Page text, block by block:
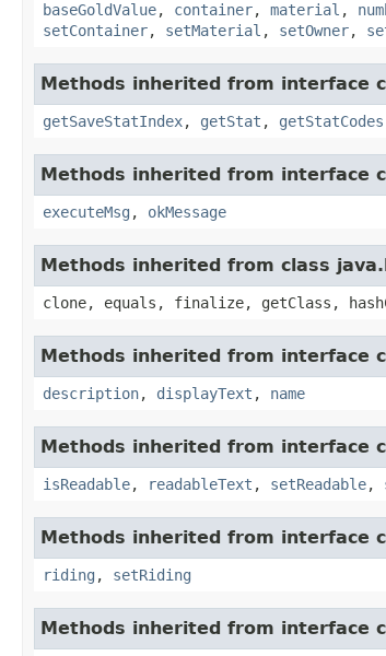
baseGoldValue, container, material ,
setContainer, setMaterial , setOwner,
Methods inherited from interface
getSaveStatIndex, getStat , getStatCodes
Methods inherited from interface
executeMsg , okMessage
Methods inherited from class
clone, equals, finalize, getClass,
Methods inherited from interface
description, displayText , name
Methods inherited from interface
isReadable, readableText , setReadable,
Methods inherited from interface
riding , setRiding
Methods inherited from interface